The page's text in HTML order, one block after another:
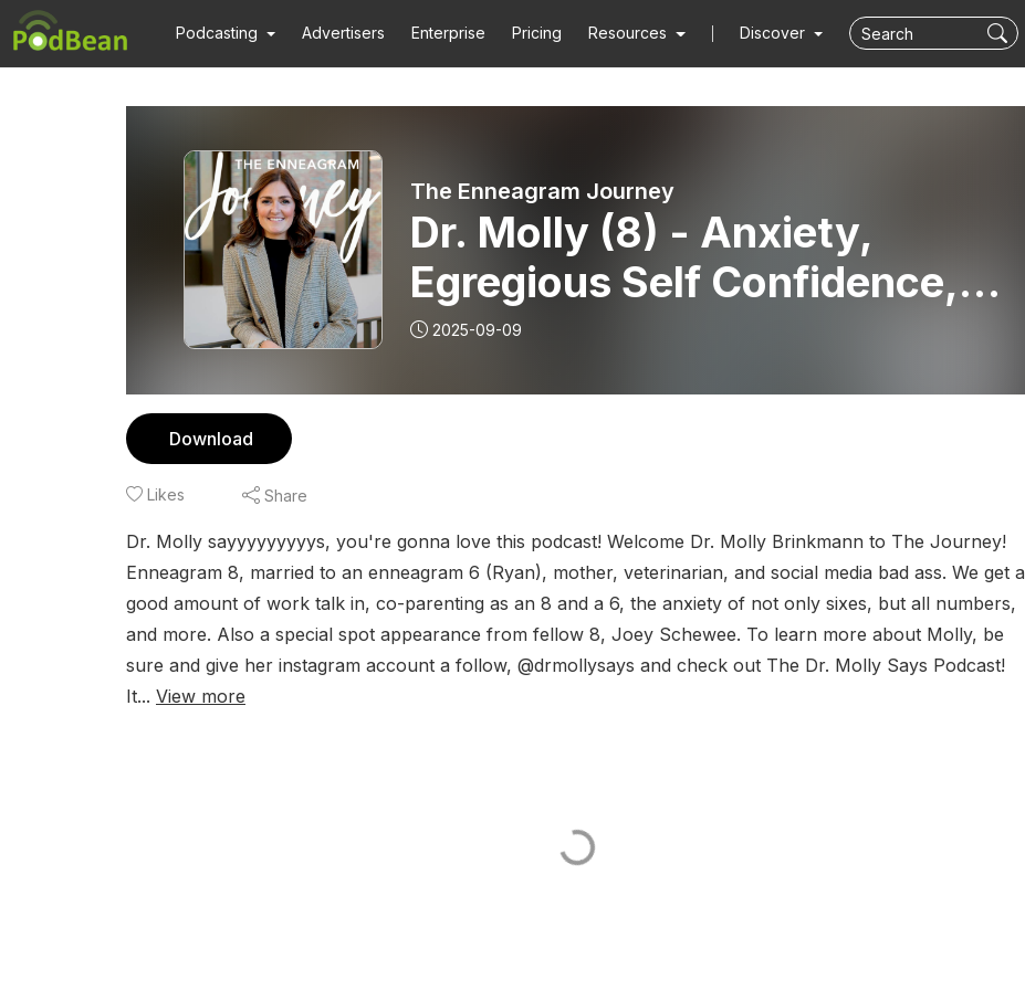
Podcasting Advertisers Enterprise Pricing Resources Discover
The Enneagram Journey
Dr. Molly (8) - Anxiety,
Egregious Self Confidence,
Grief and Loss
2025-09-09
Download
Likes Share
Dr. Molly sayyyyyyyyys, you're gonna love this podcast! Welcome Dr. Molly Brinkmann to The Journey!
Enneagram 8, married to an enneagram 6 (Ryan), mother, veterinarian, and social media bad ass. We get a
good amount of work talk in, co-parenting as an 8 and a 6, the anxiety of not only sixes, but all numbers,
and more. Also a special spot appearance from fellow 8, Joey Schewee. To learn more about Molly, be
sure and give her instagram account a follow, @drmollysays and check out The Dr. Molly Says Podcast!
It... View more